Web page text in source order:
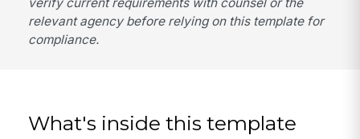
relevant agency before relying on this template for
compliance.
What's inside this template